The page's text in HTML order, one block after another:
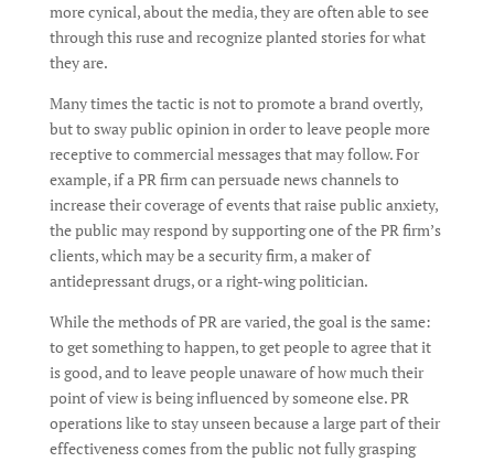
more cynical, about the media, they are often able to see
through this ruse and recognize planted stories for what
they are.
Many times the tactic is not to promote a brand overtly,
but to sway public opinion in order to leave people more
receptive to commercial messages that may follow. For
example, if a PR firm can persuade news channels to
increase their coverage of events that raise public anxiety,
the public may respond by supporting one of the PR firm’s
clients, which may be a security firm, a maker of
antidepressant drugs, or a right-wing politician.
While the methods of PR are varied, the goal is the same:
to get something to happen, to get people to agree that it
is good, and to leave people unaware of how much their
point of view is being influenced by someone else. PR
operations like to stay unseen because a large part of their
effectiveness comes from the public not fully grasping